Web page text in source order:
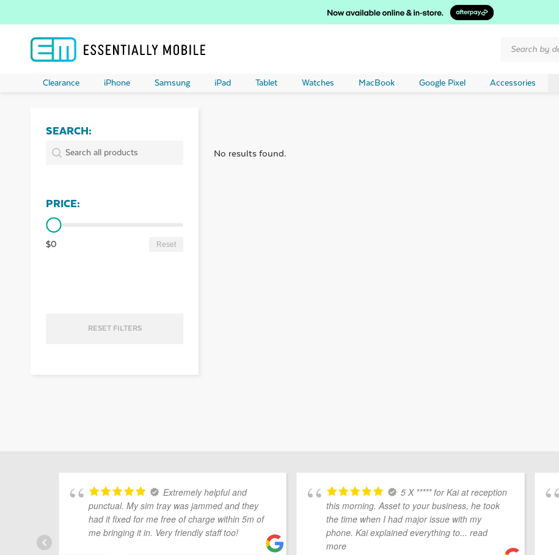
Products
Clearance iPhone Samsung iPad Tablet Watches MacBook Google Pixel Accessories
SEARCH:
SEARCH:
Search:
PRICE:
PRICE:
$0 Reset
RESET FILTERS
No results found.
Extremely helpful and
punctual. My sim tray was jammed and they
had it fixed for me free of charge within 5m of
me bringing it in. Very friendly staff too!
5 X ***** for Kai at reception
this morning. Asset to your business, he took
the time when I had major issue with my
phone. Kai explained everything to... read
more